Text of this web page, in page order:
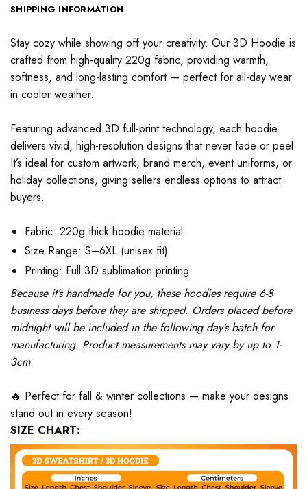
SHIPPING INFORMATION
Stay cozy while showing off your creativity. Our 3D Hoodie is
crafted from high-quality 220g fabric, providing warmth,
softness, and long-lasting comfort — perfect for all-day wear
in cooler weather.
Featuring advanced 3D full-print technology, each hoodie
delivers vivid, high-resolution designs that never fade or peel.
It’s ideal for custom artwork, brand merch, event uniforms, or
holiday collections, giving sellers endless options to attract
buyers.
Fabric: 220g thick hoodie material
Size Range: S–6XL (unisex fit)
Printing: Full 3D sublimation printing
Because it’s handmade for you, these hoodies require 6-8
business days before they are shipped. Orders placed before
midnight will be included in the following day’s batch for
manufacturing. Product measurements may vary by up to 1-
3cm
🔥 Perfect for fall & winter collections — make your designs
stand out in every season!
SIZE CHART: